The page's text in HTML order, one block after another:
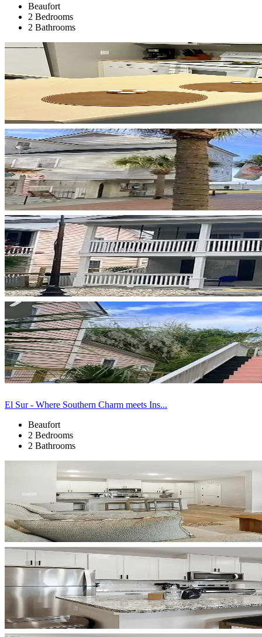
Beaufort
2 Bedrooms
2 Bathrooms
El Sur - Where Southern Charm meets Ins...
Beaufort
2 Bedrooms
2 Bathrooms